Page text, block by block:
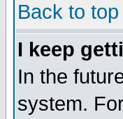
Back to top
I keep
In the
system.